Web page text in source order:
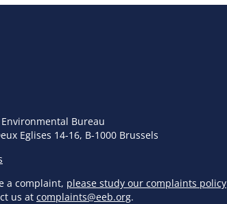
Bureau
Eglises 14-16, B-1000 Brussels
a complaint, please study our complaints policy
us at complaints@eeb.org.